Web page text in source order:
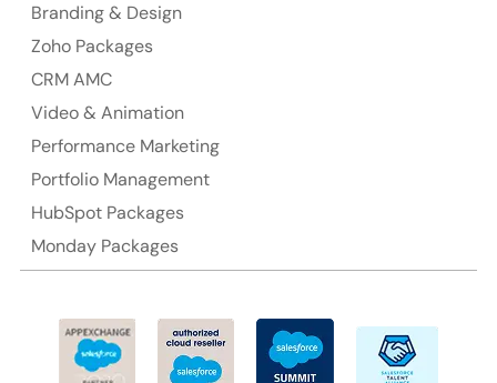
Ph: +61-2-8006-1994
Branding & Design
Zoho Packages
CRM AMC
Video & Animation
Performance Marketing
Portfolio Management
HubSpot Packages
Monday Packages